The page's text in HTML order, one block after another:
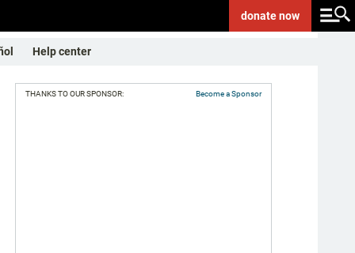
donatenow
Help center
THANKS TO OUR SPONSOR: Become a Sponsor